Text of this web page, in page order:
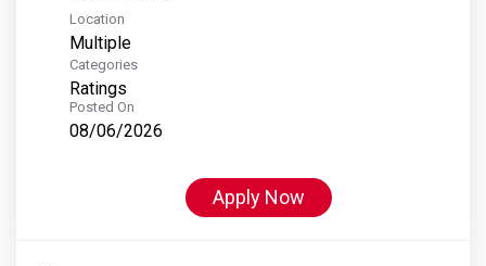
Location
Multiple
Categories
Ratings
Posted On
08/06/2026
Apply Now